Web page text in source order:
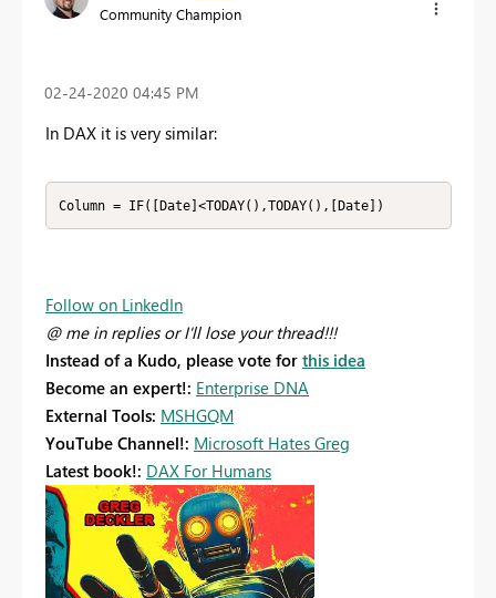
Community Champion
‎02-24-2020 04:45 PM
In DAX it is very similar:
Column = IF([Date]<TODAY(),TODAY(),[Date])
Follow on LinkedIn
@ me in replies or I'll lose your thread!!!
Instead of a Kudo, please vote for this idea
Become an expert!: Enterprise DNA
External Tools: MSHGQM
YouTube Channel!: Microsoft Hates Greg
Latest book!: DAX For Humans